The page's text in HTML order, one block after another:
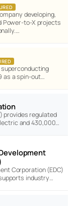
developing,
Power-to-X projects
superconducting
as a spin-out…
provides regulated
and 430,000…
Corporation (EDC)
industry…